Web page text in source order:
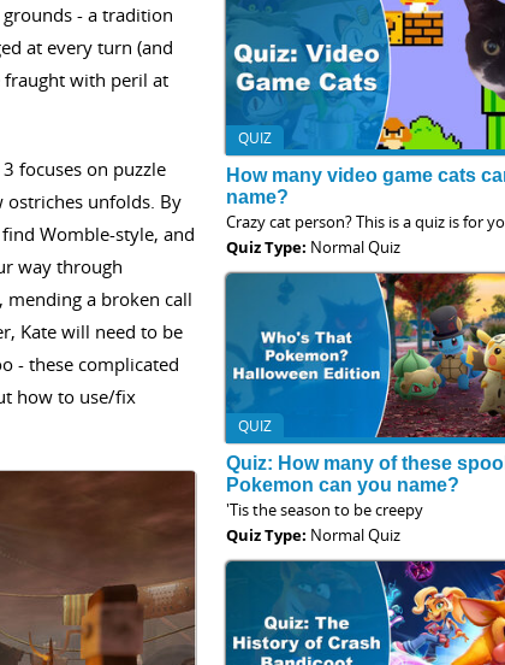
- a tradition
at every turn (and
fraught with peril at
focuses on puzzle
ostriches unfolds. By
Womble-style, and
way through
mending a broken call
Kate will need to be
- these complicated
how to use/fix
QUIZ
How many video game cats
name?
Crazy cat person? This is a quiz is for
Quiz Type: Normal Quiz
QUIZ
Quiz: How many of these
Pokemon can you name?
'Tis the season to be creepy
Quiz Type: Normal Quiz